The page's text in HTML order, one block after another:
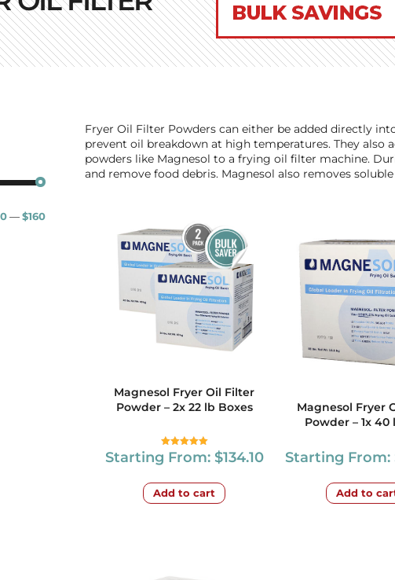
Fryer Oil Filter Powders can either be added directly
prevent oil breakdown at high temperatures. They
powders like Magnesol to a frying oil filter machine.
and remove food debris. Magnesol also removes
Magnesol Fryer Oil Filter
Powder – 2x 22 lb Boxes
Rated
5.00
Starting From: $134.10
Add to cart
Magnesol Fryer
Powder – 1x 40
Starting From:
Add to
—$160